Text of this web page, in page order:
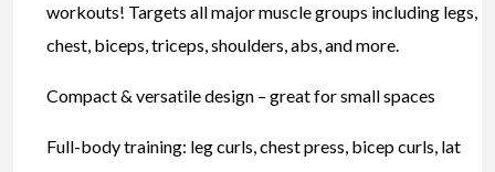
workouts! Targets all major muscle groups including legs,
chest, biceps, triceps, shoulders, abs, and more.
Compact & versatile design – great for small spaces
Full-body training: leg curls, chest press, bicep curls, lat